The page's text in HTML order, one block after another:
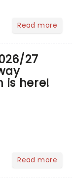
Read more
27
is here!
Read more